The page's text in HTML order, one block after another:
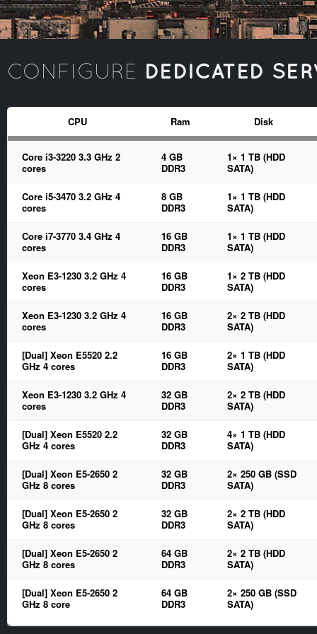
CONFIGURE DEDICATED
CPU Ram Disk
Core i3-3220 3.3 GHz 2
cores
4 GB
DDR3
1× 1 TB (HDD
SATA)
Core i5-3470 3.2 GHz 4
cores
8 GB
DDR3
1× 1 TB (HDD
SATA)
Core i7-3770 3.4 GHz 4
cores
16 GB
DDR3
1× 1 TB (HDD
SATA)
Xeon E3-1230 3.2 GHz 4
cores
16 GB
DDR3
1× 2 TB (HDD
SATA)
Xeon E3-1230 3.2 GHz 4
cores
16 GB
DDR3
2× 2 TB (HDD
SATA)
[Dual] Xeon E5520 2.2
GHz 4 cores
16 GB
DDR3
2× 1 TB (HDD
SATA)
Xeon E3-1230 3.2 GHz 4
cores
32 GB
DDR3
2× 2 TB (HDD
SATA)
[Dual] Xeon E5520 2.2
GHz 4 cores
32 GB
DDR3
4× 1 TB (HDD
SATA)
[Dual] Xeon E5-2650 2
GHz 8 cores
32 GB
DDR3
2× 250 GB (SSD
SATA)
[Dual] Xeon E5-2650 2
GHz 8 cores
32 GB
DDR3
2× 2 TB (HDD
SATA)
[Dual] Xeon E5-2650 2
GHz 8 cores
64 GB
DDR3
2× 2 TB (HDD
SATA)
[Dual] Xeon E5-2650 2
GHz 8 core
64 GB
DDR3
2× 250 GB (SSD
SATA)